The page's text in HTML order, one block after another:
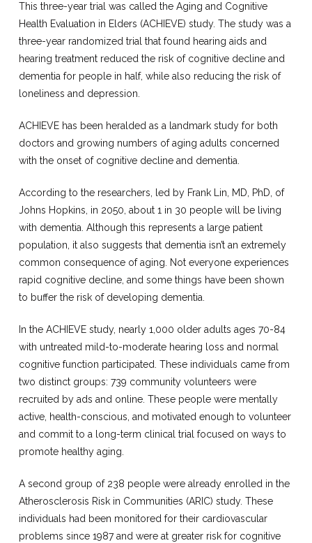
This three-year trial was called the Aging and Cognitive
Health Evaluation in Elders (ACHIEVE) study. The study was a
three-year randomized trial that found hearing aids and
hearing treatment reduced the risk of cognitive decline and
dementia for people in half, while also reducing the risk of
loneliness and depression.
ACHIEVE has been heralded as a landmark study for both
doctors and growing numbers of aging adults concerned
with the onset of cognitive decline and dementia.
According to the researchers, led by Frank Lin, MD, PhD, of
Johns Hopkins, in 2050, about 1 in 30 people will be living
with dementia. Although this represents a large patient
population, it also suggests that dementia isn’t an extremely
common consequence of aging. Not everyone experiences
rapid cognitive decline, and some things have been shown
to buffer the risk of developing dementia.
In the ACHIEVE study, nearly 1,000 older adults ages 70-84
with untreated mild-to-moderate hearing loss and normal
cognitive function participated. These individuals came from
two distinct groups: 739 community volunteers were
recruited by ads and online. These people were mentally
active, health-conscious, and motivated enough to volunteer
and commit to a long-term clinical trial focused on ways to
promote healthy aging.
A second group of 238 people were already enrolled in the
Atherosclerosis Risk in Communities (ARIC) study. These
individuals had been monitored for their cardiovascular
problems since 1987 and were at greater risk for cognitive